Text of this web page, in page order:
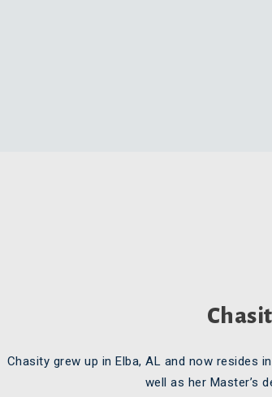
Chasity grew up in Elba, AL and now resides
well as her Master’s